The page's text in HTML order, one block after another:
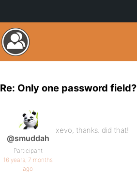
Re: Only one password field?
@smuddah
Participant
16 years, 7 months
ago
xevo, thanks. did that!